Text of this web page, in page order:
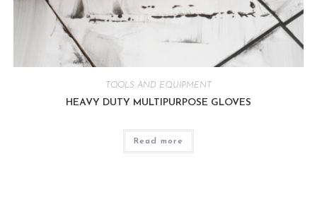
TOOLS AND EQUIPMENT
HEAVY DUTY MULTIPURPOSE GLOVES
Read more